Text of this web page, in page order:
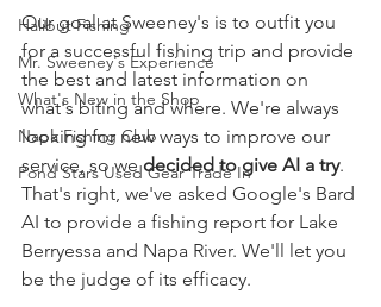
Halibut Fishing
Mr. Sweeney's Experience
What's New in the Shop
Napa Fishing Club
Pond Stars Used Gear Trade In
Our goal at Sweeney's is to outfit you
for a successful fishing trip and provide
the best and latest information on
what's biting and where. We're always
looking for new ways to improve our
service, so we decided to give AI a try.
That's right, we've asked Google's Bard
AI to provide a fishing report for Lake
Berryessa and Napa River. We'll let you
be the judge of its efficacy.